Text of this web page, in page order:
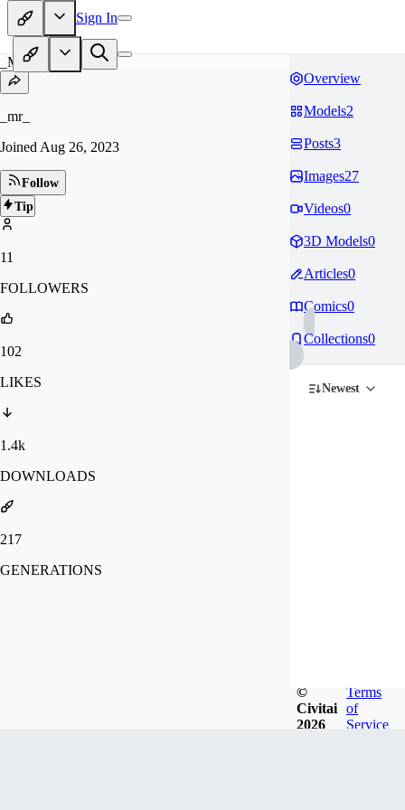
Sign In
_M
_mr_
Joined Aug 26, 2023
Follow
Tip
11
FOLLOWERS
102
LIKES
1.4k
DOWNLOADS
217
GENERATIONS
Overview
Models2
Posts3
Images27
Videos0
3D Models0
Articles0
Comics0
Collections0
Newest
©
Civitai
2026
Terms
of
Service